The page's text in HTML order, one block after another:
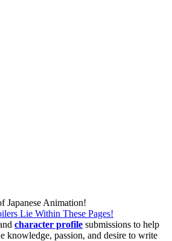
Japanese Animation!
Lie Within These Pages!
character profile submissions to help
knowledge, passion, and desire to write